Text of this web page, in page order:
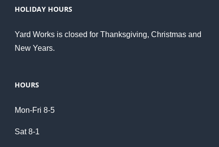
HOLIDAY HOURS
Yard Works is closed for Thanksgiving, Christmas and
New Years.
HOURS
Mon-Fri 8-5
Sat 8-1